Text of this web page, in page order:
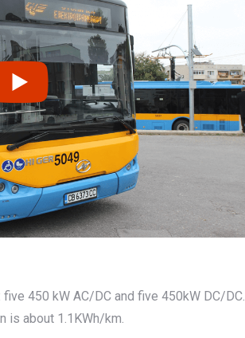
450 kW AC/DC and five 450kW DC/DC.
is about 1.1KWh/km.